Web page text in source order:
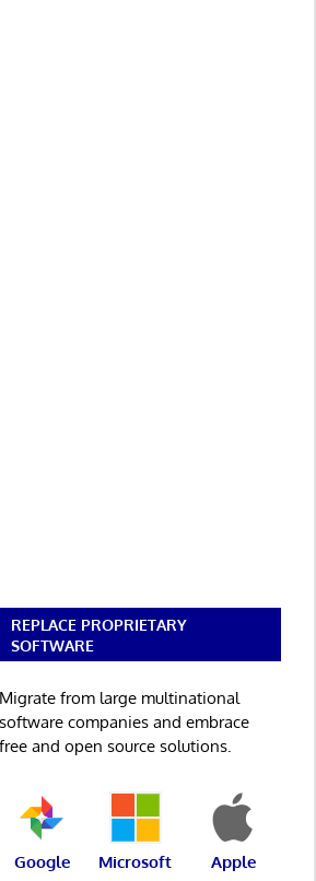
REPLACE PROPRIETARY
SOFTWARE
Migrate from large multinational
software companies and embrace
free and open source solutions.
Google Microsoft Apple